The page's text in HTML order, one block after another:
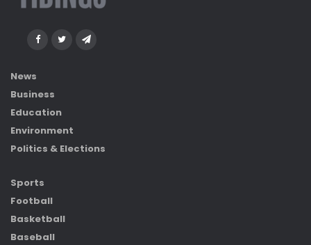
News
Business
Education
Environment
Politics & Elections
Sports
Football
Basketball
Baseball